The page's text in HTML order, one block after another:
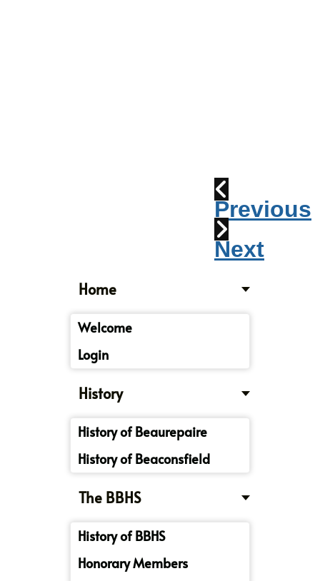
Previous
Next
Home
Welcome
Login
History
History of Beaurepaire
History of Beaconsfield
The BBHS
History of BBHS
Honorary Members